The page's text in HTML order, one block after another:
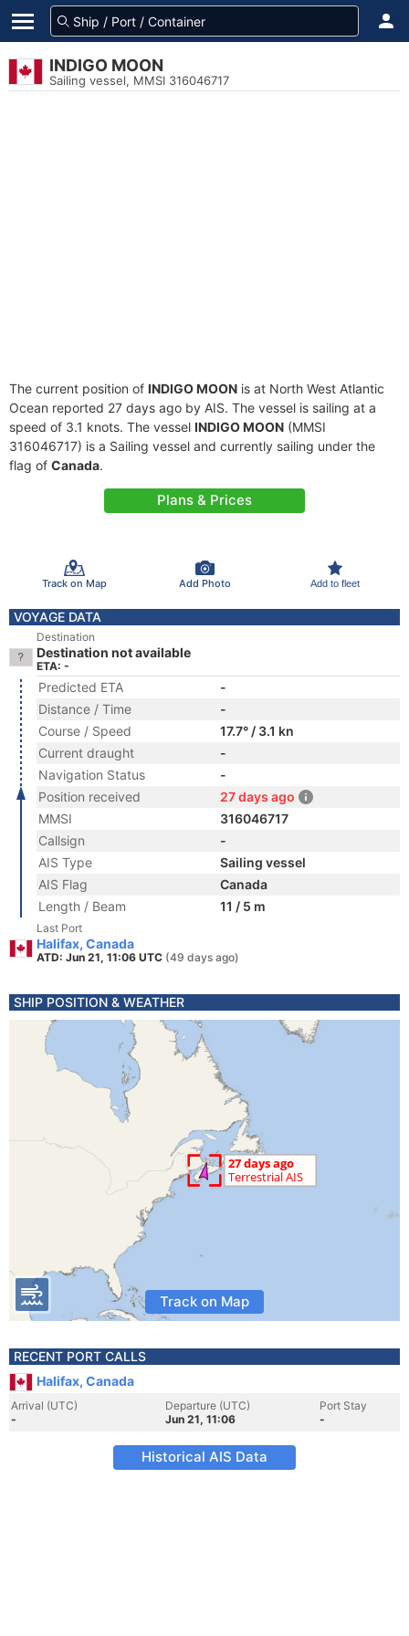
INDIGO MOON
Sailing vessel, MMSI 316046717
The current position of INDIGO MOON is at North West Atlantic
Ocean reported 27 days ago by AIS. The vessel is sailing at a
speed of 3.1 knots. The vessel INDIGO MOON (MMSI
316046717) is a Sailing vessel and currently sailing under the
flag of Canada.
Plans & Prices
Track on Map Add Photo Add to fleet
VOYAGE DATA
Destination
Destination not available
ETA: -
Predicted ETA
-
Distance / Time
-
Course / Speed
17.7° / 3.1 kn
Current draught
-
Navigation Status
-
Position received
27 days ago
MMSI
316046717
Callsign
-
AIS Type
Sailing vessel
AIS Flag
Canada
Length / Beam
11 / 5 m
Last Port
Halifax, Canada
ATD: Jun 21, 11:06 UTC (49 days ago)
SHIP POSITION & WEATHER
Track on Map
RECENT PORT CALLS
Halifax, Canada
Arrival (UTC)
-
Departure (UTC)
Jun 21, 11:06
Port Stay
-
Historical AIS Data